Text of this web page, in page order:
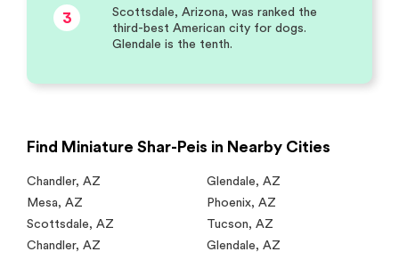
3
Scottsdale, Arizona, was ranked the
third-best American city for dogs.
Glendale is the tenth.
Find Miniature Shar-Peis in Nearby Cities
Chandler, AZ Glendale, AZ
Mesa, AZ Phoenix, AZ
Scottsdale, AZ Tucson, AZ
Chandler, AZ Glendale, AZ